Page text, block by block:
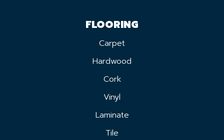
FLOORING
Carpet
Hardwood
Cork
Vinyl
Laminate
Tile